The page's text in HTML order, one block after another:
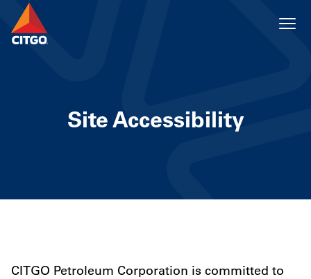
Site Accessibility
CITGO Petroleum Corporation is committed to